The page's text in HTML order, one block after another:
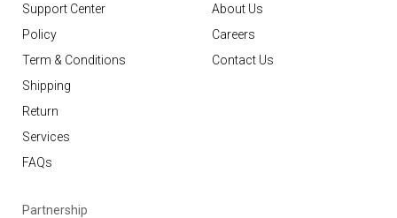
Support Center
Policy
Term & Conditions
Shipping
Return
Services
FAQs
About Us
Careers
Contact Us
Partnership